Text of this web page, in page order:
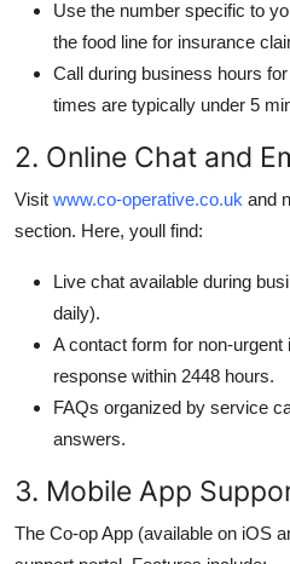
Use the number specific to
the food line for insurance
Call during business hours
times are typically under 5
2. Online Chat and
Visit www.co-operative.co.uk and
section. Here, youll find:
Live chat available during
daily).
A contact form for non-
response within 2448 hours.
FAQs organized by service
answers.
3. Mobile App
The Co-op App (available on iOS